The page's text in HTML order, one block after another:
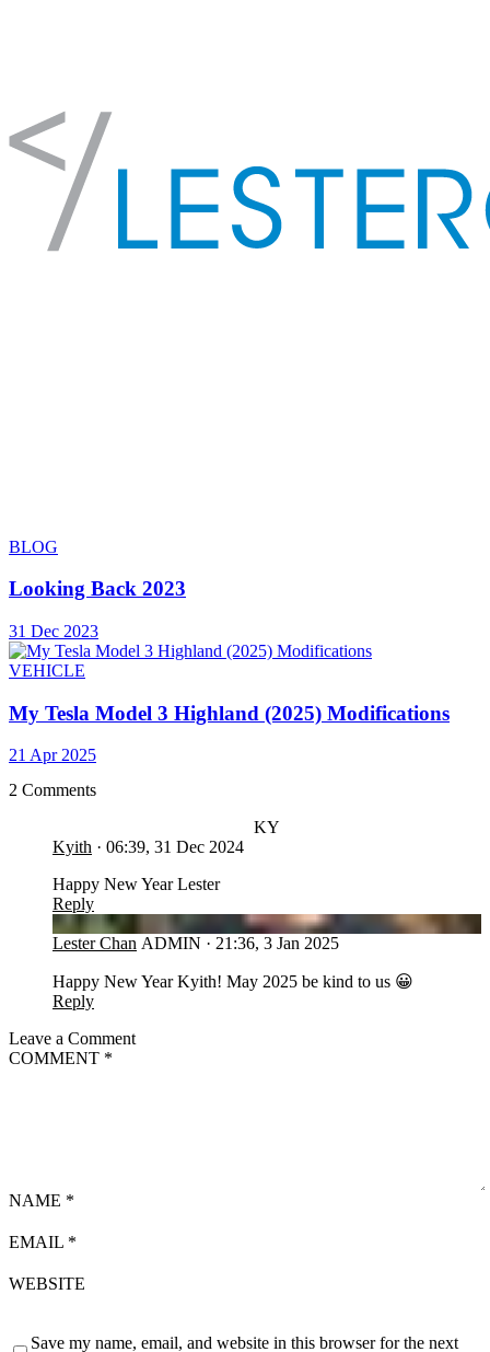
BLOG
Looking Back 2023
31 Dec 2023
VEHICLE
My Tesla Model 3 Highland (2025) Modifications
21 Apr 2025
2 Comments
KY
Kyith · 06:39, 31 Dec 2024
Happy New Year Lester
Reply
LC
Lester Chan ADMIN · 21:36, 3 Jan 2025
Happy New Year Kyith! May 2025 be kind to us 😀
Reply
Leave a Comment
COMMENT *
NAME *
EMAIL *
WEBSITE
Save my name, email, and website in this browser for the next